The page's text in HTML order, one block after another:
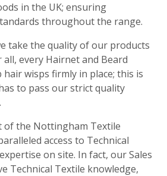
in the UK; ensuring
throughout the range.
take the quality of our products
every Hairnet and Beard
hair wisps firmly in place; this is
to pass our strict quality
of the Nottingham Textile
access to Technical
on site. In fact, our Sales
Technical Textile knowledge,